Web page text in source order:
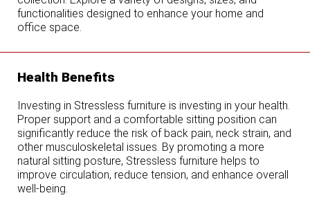
functionalities designed to enhance your home and
office space.
Health Benefits
Investing in Stressless furniture is investing in your health.
Proper support and a comfortable sitting position can
significantly reduce the risk of back pain, neck strain, and
other musculoskeletal issues. By promoting a more
natural sitting posture, Stressless furniture helps to
improve circulation, reduce tension, and enhance overall
well-being.